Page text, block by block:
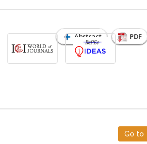
Abstract PDF
Go to